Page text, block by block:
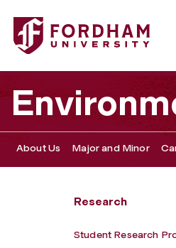
Fordham University -
About Us Major and Minor
Research
Student Research